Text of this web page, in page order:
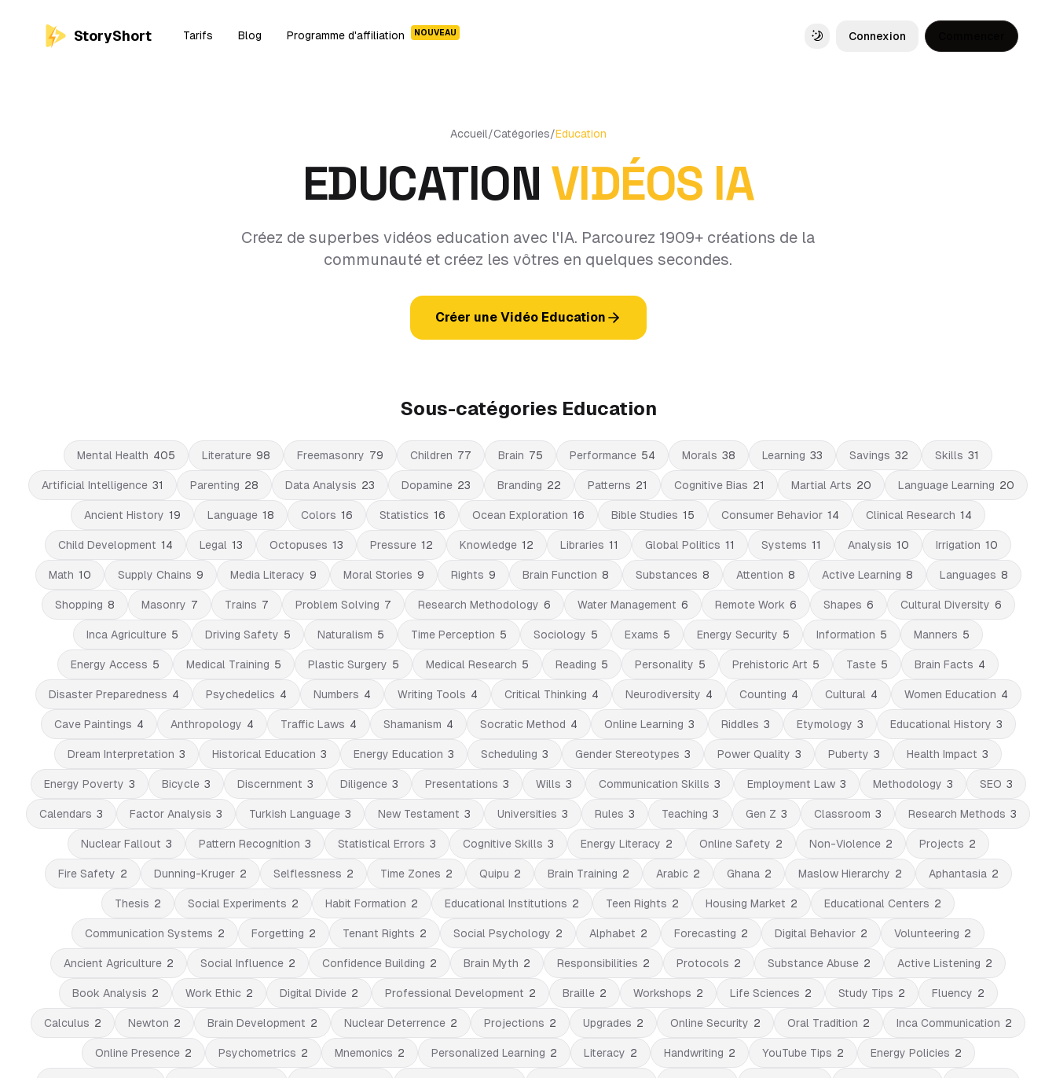
StoryShort Tarifs Blog Programme d'affiliation NOUVEAU
Toggle theme
Connexion
Accueil/Catégories/Education
EDUCATION VIDÉOS IA
Créez de superbes vidéos education avec l'IA. Parcourez 1909+ créations de la
communauté et créez les vôtres en quelques secondes.
Créer une Vidéo Education
Sous-catégories Education
Mental Health 405 Literature 98 Freemasonry 79 Children 77 Brain 75 Performance 54 Morals 38 Learning 33 Savings 32 Skills 31
Artificial Intelligence 31 Parenting 28 Data Analysis 23 Dopamine 23 Branding 22 Patterns 21 Cognitive Bias 21 Martial Arts 20 Language Learning 20
Ancient History 19 Language 18 Colors 16 Statistics 16 Ocean Exploration 16 Bible Studies 15 Consumer Behavior 14 Clinical Research 14
Child Development 14 Legal 13 Octopuses 13 Pressure 12 Knowledge 12 Libraries 11 Global Politics 11 Systems 11 Analysis 10 Irrigation 10
Math 10 Supply Chains 9 Media Literacy 9 Moral Stories 9 Rights 9 Brain Function 8 Substances 8 Attention 8 Active Learning 8 Languages 8
Shopping 8 Masonry 7 Trains 7 Problem Solving 7 Research Methodology 6 Water Management 6 Remote Work 6 Shapes 6 Cultural Diversity 6
Inca Agriculture 5 Driving Safety 5 Naturalism 5 Time Perception 5 Sociology 5 Exams 5 Energy Security 5 Information 5 Manners 5
Energy Access 5 Medical Training 5 Plastic Surgery 5 Medical Research 5 Reading 5 Personality 5 Prehistoric Art 5 Taste 5 Brain Facts 4
Disaster Preparedness 4 Psychedelics 4 Numbers 4 Writing Tools 4 Critical Thinking 4 Neurodiversity 4 Counting 4 Cultural 4 Women Education 4
Cave Paintings 4 Anthropology 4 Traffic Laws 4 Shamanism 4 Socratic Method 4 Online Learning 3 Riddles 3 Etymology 3 Educational History 3
Dream Interpretation 3 Historical Education 3 Energy Education 3 Scheduling 3 Gender Stereotypes 3 Power Quality 3 Puberty 3 Health Impact 3
Energy Poverty 3 Bicycle 3 Discernment 3 Diligence 3 Presentations 3 Wills 3 Communication Skills 3 Employment Law 3 Methodology 3 SEO 3
Calendars 3 Factor Analysis 3 Turkish Language 3 New Testament 3 Universities 3 Rules 3 Teaching 3 Gen Z 3 Classroom 3 Research Methods 3
Nuclear Fallout 3 Pattern Recognition 3 Statistical Errors 3 Cognitive Skills 3 Energy Literacy 2 Online Safety 2 Non-Violence 2 Projects 2
Fire Safety 2 Dunning-Kruger 2 Selflessness 2 Time Zones 2 Quipu 2 Brain Training 2 Arabic 2 Ghana 2 Maslow Hierarchy 2 Aphantasia 2
Thesis 2 Social Experiments 2 Habit Formation 2 Educational Institutions 2 Teen Rights 2 Housing Market 2 Educational Centers 2
Communication Systems 2 Forgetting 2 Tenant Rights 2 Social Psychology 2 Alphabet 2 Forecasting 2 Digital Behavior 2 Volunteering 2
Ancient Agriculture 2 Social Influence 2 Confidence Building 2 Brain Myth 2 Responsibilities 2 Protocols 2 Substance Abuse 2 Active Listening 2
Book Analysis 2 Work Ethic 2 Digital Divide 2 Professional Development 2 Braille 2 Workshops 2 Life Sciences 2 Study Tips 2 Fluency 2
Calculus 2 Newton 2 Brain Development 2 Nuclear Deterrence 2 Projections 2 Upgrades 2 Online Security 2 Oral Tradition 2 Inca Communication 2
Online Presence 2 Psychometrics 2 Mnemonics 2 Personalized Learning 2 Literacy 2 Handwriting 2 YouTube Tips 2 Energy Policies 2